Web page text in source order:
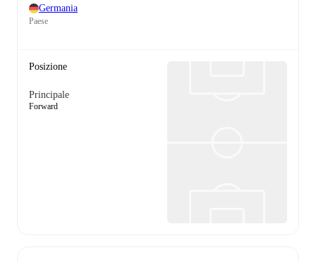
Germania
Paese
Posizione
Principale
Forward